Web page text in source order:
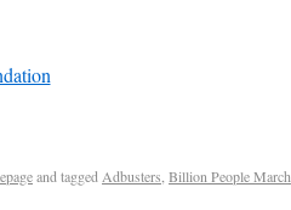
and tagged Adbusters Billion People March